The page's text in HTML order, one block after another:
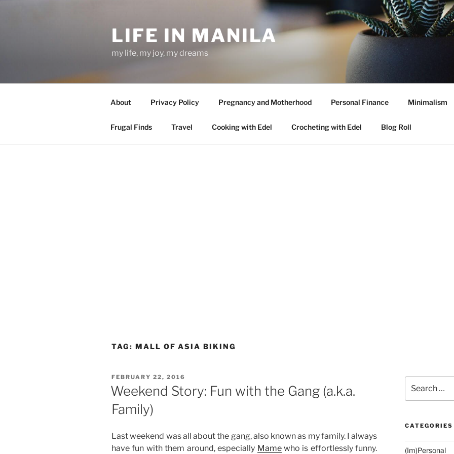
LIFE IN MANILA
my life, my joy, my dreams
About Privacy Policy Pregnancy and Motherhood Personal Finance Minimalism
Frugal Finds Travel Cooking with Edel Crocheting with Edel Blog Roll
TAG: MALL OF ASIA BIKING
POSTED
ON
FEBRUARY 22, 2016
Weekend Story: Fun with the Gang (a.k.a.
Family)
Last weekend was all about the gang, also known as my family. I always
have fun with them around, especially Mamewho is effortlessly funny.
for:
CATEGORIES
(Im)Personal